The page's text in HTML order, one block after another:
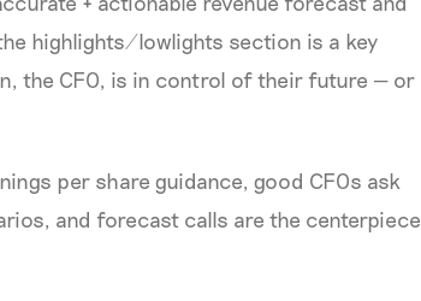
highlights/lowlights section is a key
the CFO, is in control of their future — or
per share guidance, good CFOs ask
and forecast calls are the centerpiece